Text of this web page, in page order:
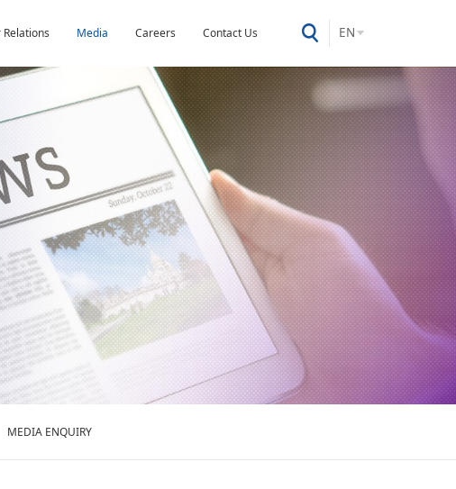
Media Careers Contact Us EN
MEDIA ENQUIRY